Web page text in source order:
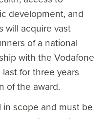
development, and
will acquire vast
of a national
with the Vodafone
for three years
of the award.
scope and must be